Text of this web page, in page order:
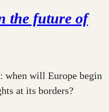
the future of
when will Europe begin
at its borders?